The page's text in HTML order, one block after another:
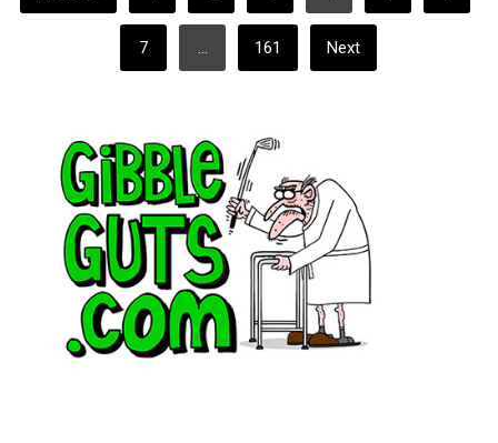
PAGINATION
7 … 161 Next